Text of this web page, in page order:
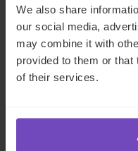
We also share
our social media,
may combine it with
provided to them or that
of their services.
published byPEI.
Meet